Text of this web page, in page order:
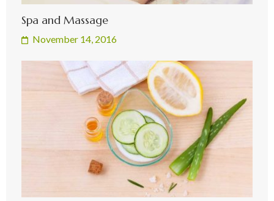
Spa and Massage
November 14, 2016